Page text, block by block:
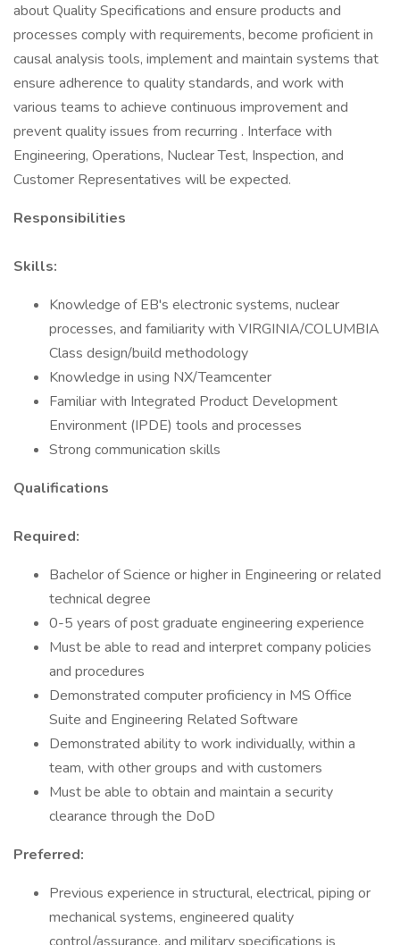
about Quality Specifications and ensure products and
processes comply with requirements, become proficient in
causal analysis tools, implement and maintain systems that
ensure adherence to quality standards, and work with
various teams to achieve continuous improvement and
prevent quality issues from recurring . Interface with
Engineering, Operations, Nuclear Test, Inspection, and
Customer Representatives will be expected.
Responsibilities
Skills:
Knowledge of EB's electronic systems, nuclear
processes, and familiarity with VIRGINIA/COLUMBIA
Class design/build methodology
Knowledge in using NX/Teamcenter
Familiar with Integrated Product Development
Environment (IPDE) tools and processes
Strong communication skills
Qualifications
Required:
Bachelor of Science or higher in Engineering or related
technical degree
0-5 years of post graduate engineering experience
Must be able to read and interpret company policies
and procedures
Demonstrated computer proficiency in MS Office
Suite and Engineering Related Software
Demonstrated ability to work individually, within a
team, with other groups and with customers
Must be able to obtain and maintain a security
clearance through the DoD
Preferred:
Previous experience in structural, electrical, piping or
mechanical systems, engineered quality